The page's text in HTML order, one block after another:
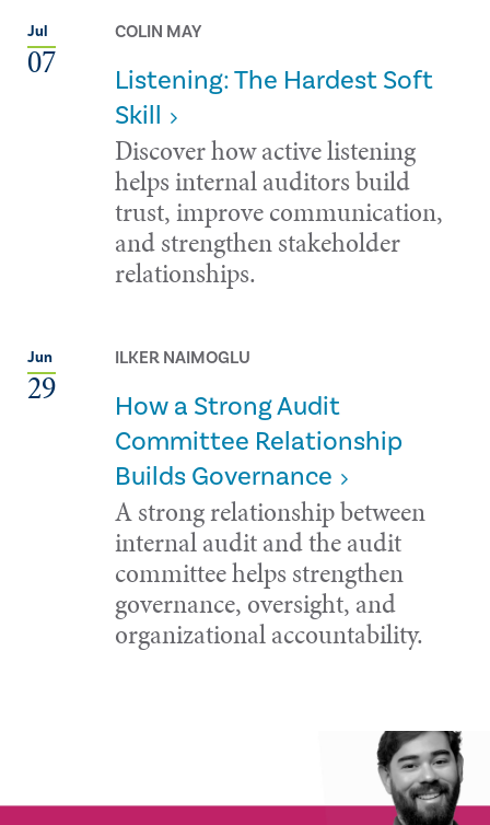
Jul
07
COLIN MAY
Listening: The Hardest Soft
Skill
Discover how active listening
helps internal auditors build
trust, improve communication,
and strengthen stakeholder
relationships.
Jun
29
ILKER NAIMOGLU
How a Strong Audit
Committee Relationship
Builds Governance
A strong relationship between
internal audit and the audit
committee helps strengthen
governance, oversight, and
organizational accountability.